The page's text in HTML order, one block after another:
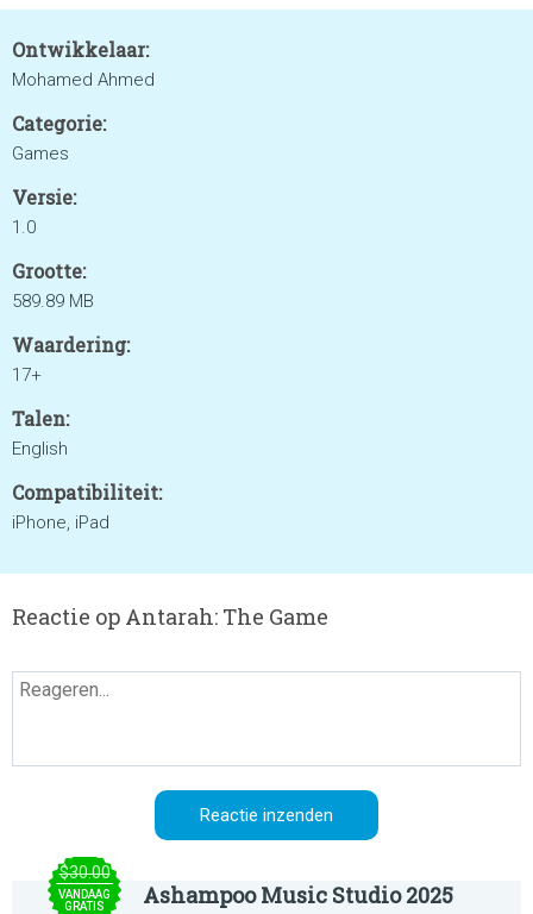
Ontwikkelaar:
Mohamed Ahmed
Categorie:
Games
Versie:
1.0
Grootte:
589.89 MB
Waardering:
17+
Talen:
English
Compatibiliteit:
iPhone, iPad
Reactie op Antarah: The Game
$30.00
VANDAAG
GRATIS
Ashampoo Music Studio 2025